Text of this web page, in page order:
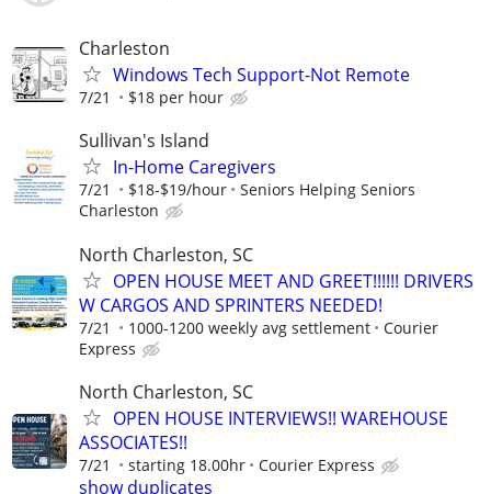
Charleston
Windows Tech Support-Not Remote
7/21 $18 per hour
Sullivan's Island
In-Home Caregivers
7/21 $18-$19/hour
Seniors Helping Seniors
Charleston
North Charleston, SC
OPEN HOUSE MEET AND GREET!!!!!! DRIVERS
W CARGOS AND SPRINTERS NEEDED!
7/21 1000-1200 weekly avg settlement
Courier
Express
North Charleston, SC
OPEN HOUSE INTERVIEWS!! WAREHOUSE
ASSOCIATES!!
7/21 starting 18.00hr Courier Express
show duplicates